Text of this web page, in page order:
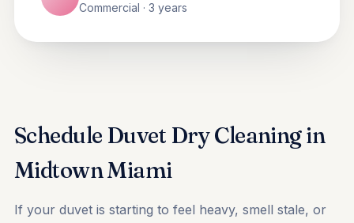
Commercial · 3 years
Schedule Duvet Dry Cleaning in
Midtown Miami
If your duvet is starting to feel heavy, smell stale, or